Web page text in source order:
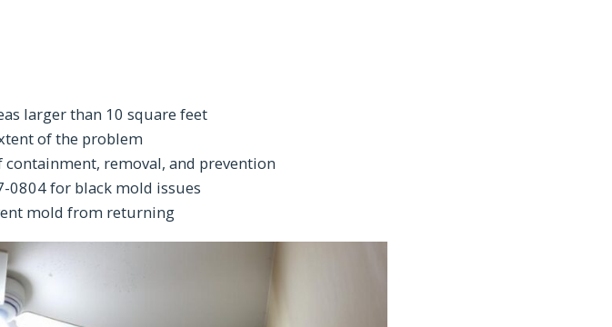
larger than 10 square feet
of the problem
removal, and prevention
0804 for black mold issues
mold from returning